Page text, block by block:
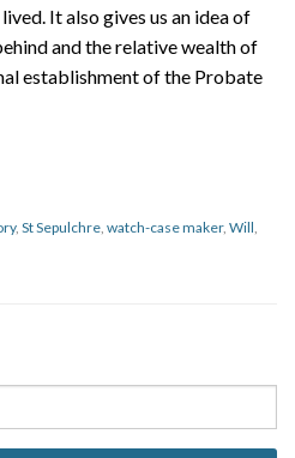
It also gives us an idea of
and the relative wealth of
establishment of the Probate
, St Sepulchre, watch-case maker, Will,